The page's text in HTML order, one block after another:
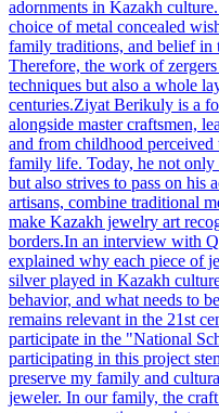
adornments in Kazakh
choice of metal concealed
family traditions, and belief in
Therefore, the work of
techniques but also a whole
centuries.Ziyat Berikuly is a
alongside master craftsmen,
and from childhood perceived
family life. Today, he not only
but also strives to pass on his
artisans, combine traditional
make Kazakh jewelry art
borders.In an interview with
explained why each piece of
silver played in Kazakh
behavior, and what needs to
remains relevant in the 21st
participate in the "National
participating in this project
preserve my family and
jeweler. In our family, the